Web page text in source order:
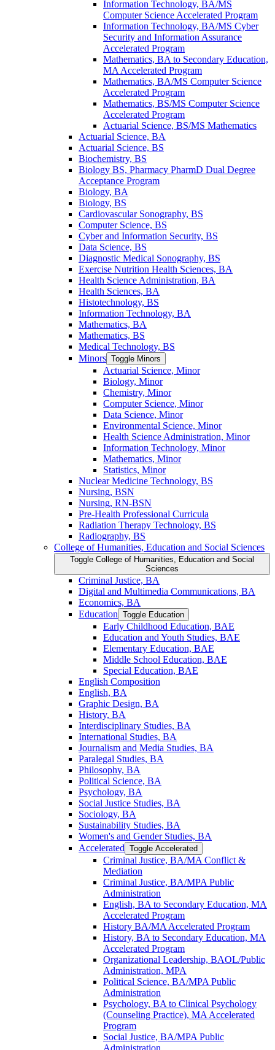
Information Technology, BA/​MS
Computer Science Accelerated Program
Information Technology, BA/​MS Cyber
Security and Information Assurance
Accelerated Program
Mathematics, BA to Secondary Education,
MA Accelerated Program
Mathematics, BA/​MS Computer Science
Accelerated Program
Mathematics, BS/​MS Computer Science
Accelerated Program
Actuarial Science, BS/​MS Mathematics
Actuarial Science, BA
Actuarial Science, BS
Biochemistry, BS
Biology BS, Pharmacy PharmD Dual Degree
Acceptance Program
Biology, BA
Biology, BS
Cardiovascular Sonography, BS
Computer Science, BS
Cyber and Information Security, BS
Data Science, BS
Diagnostic Medical Sonography, BS
Exercise Nutrition Health Sciences, BA
Health Science Administration, BA
Health Sciences, BA
Histotechnology, BS
Information Technology, BA
Mathematics, BA
Mathematics, BS
Medical Technology, BS
Minors Toggle Minors
Actuarial Science, Minor
Biology, Minor
Chemistry, Minor
Computer Science, Minor
Data Science, Minor
Environmental Science, Minor
Health Science Administration, Minor
Information Technology, Minor
Mathematics, Minor
Statistics, Minor
Nuclear Medicine Technology, BS
Nursing, BSN
Nursing, RN-​BSN
Pre-​Health Professional Curricula
Radiation Therapy Technology, BS
Radiography, BS
College of Humanities, Education and Social Sciences
Toggle College of Humanities, Education and Social
Sciences
Criminal Justice, BA
Digital and Multimedia Communications, BA
Economics, BA
Education Toggle Education
Early Childhood Education, BAE
Education and Youth Studies, BAE
Elementary Education, BAE
Middle School Education, BAE
Special Education, BAE
English Composition
English, BA
Graphic Design, BA
History, BA
Interdisciplinary Studies, BA
International Studies, BA
Journalism and Media Studies, BA
Paralegal Studies, BA
Philosophy, BA
Political Science, BA
Psychology, BA
Social Justice Studies, BA
Sociology, BA
Sustainability Studies, BA
Women's and Gender Studies, BA
Accelerated Toggle Accelerated
Criminal Justice, BA/​MA Conflict &​
Mediation
Criminal Justice, BA/​MPA Public
Administration
English, BA to Secondary Education, MA
Accelerated Program
History BA/​MA Accelerated Program
History, BA to Secondary Education, MA
Accelerated Program
Organizational Leadership, BAOL/​Public
Administration, MPA
Political Science, BA/​MPA Public
Administration
Psychology, BA to Clinical Psychology
(Counseling Practice), MA Accelerated
Program
Social Justice, BA/​MPA Public
Administration